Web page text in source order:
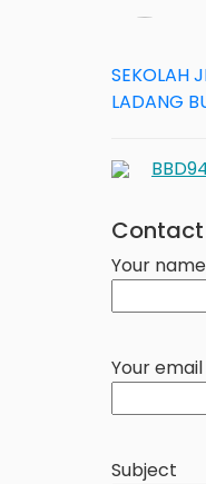
SEKOLAH
LADANG
Contact
Your name
Your email
Subject